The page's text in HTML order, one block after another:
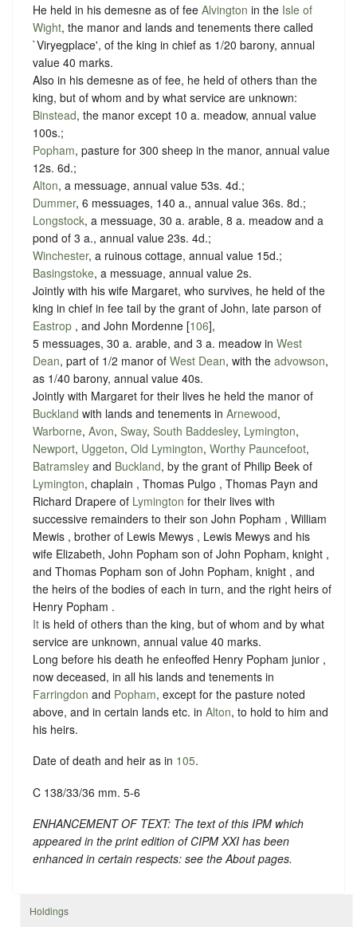
He held in his demesne as of fee Alvington in the Isle of
Wight, the manor and lands and tenements there called
`Viryegplace', of the king in chief as 1/20 barony, annual
value 40 marks.
Also in his demesne as of fee, he held of others than the
king, but of whom and by what service are unknown:
Binstead, the manor except 10 a. meadow, annual value
100s.;
Popham, pasture for 300 sheep in the manor, annual value
12s. 6d.;
Alton, a messuage, annual value 53s. 4d.;
Dummer, 6 messuages, 140 a., annual value 36s. 8d.;
Longstock, a messuage, 30 a. arable, 8 a. meadow and a
pond of 3 a., annual value 23s. 4d.;
Winchester, a ruinous cottage, annual value 15d.;
Basingstoke, a messuage, annual value 2s.
Jointly with his wife Margaret, who survives, he held of the
king in chief in fee tail by the grant of John, late parson of
Eastrop , and John Mordenne [106],
5 messuages, 30 a. arable, and 3 a. meadow in West
Dean, part of 1/2 manor of West Dean, with the advowson,
as 1/40 barony, annual value 40s.
Jointly with Margaret for their lives he held the manor of
Buckland with lands and tenements in Arnewood,
Warborne, Avon, Sway, South Baddesley, Lymington,
Newport, Uggeton, Old Lymington, Worthy Pauncefoot,
Batramsley and Buckland, by the grant of Philip Beek of
Lymington, chaplain , Thomas Pulgo , Thomas Payn and
Richard Drapere of Lymington for their lives with
successive remainders to their son John Popham , William
Mewis , brother of Lewis Mewys , Lewis Mewys and his
wife Elizabeth, John Popham son of John Popham, knight ,
and Thomas Popham son of John Popham, knight , and
the heirs of the bodies of each in turn, and the right heirs of
Henry Popham .
It is held of others than the king, but of whom and by what
service are unknown, annual value 40 marks.
Long before his death he enfeoffed Henry Popham junior ,
now deceased, in all his lands and tenements in
Farringdon and Popham, except for the pasture noted
above, and in certain lands etc. in Alton, to hold to him and
his heirs.
Date of death and heir as in 105.
C 138/33/36 mm. 5-6
ENHANCEMENT OF TEXT: The text of this IPM which
appeared in the print edition of CIPM XXI has been
enhanced in certain respects: see the About pages.
Holdings